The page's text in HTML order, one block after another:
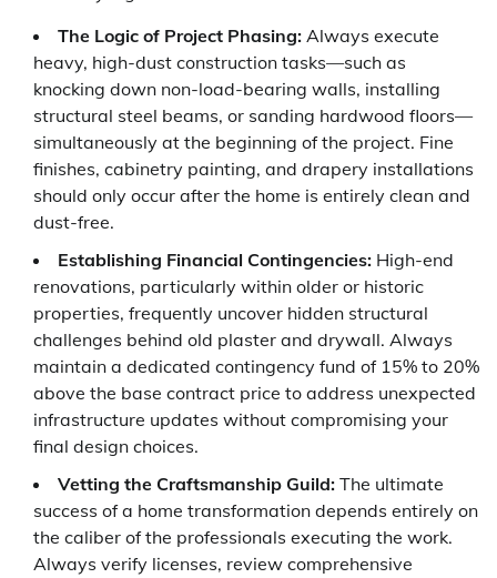
The Logic of Project Phasing: Always execute
heavy, high-dust construction tasks—such as
knocking down non-load-bearing walls, installing
structural steel beams, or sanding hardwood floors—
simultaneously at the beginning of the project. Fine
finishes, cabinetry painting, and drapery installations
should only occur after the home is entirely clean and
dust-free.
Establishing Financial Contingencies: High-end
renovations, particularly within older or historic
properties, frequently uncover hidden structural
challenges behind old plaster and drywall. Always
maintain a dedicated contingency fund of 15% to 20%
above the base contract price to address unexpected
infrastructure updates without compromising your
final design choices.
Vetting the Craftsmanship Guild: The ultimate
success of a home transformation depends entirely on
the caliber of the professionals executing the work.
Always verify licenses, review comprehensive